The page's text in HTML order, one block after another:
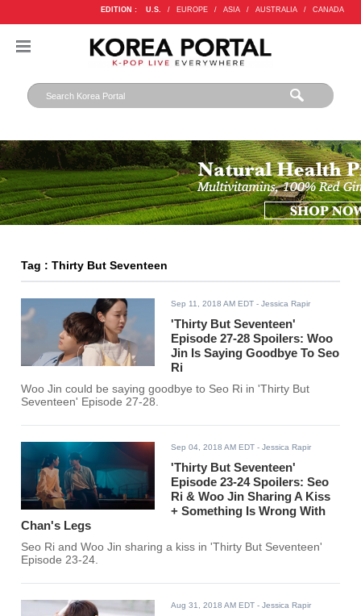
EDITION : U.S. / EUROPE / ASIA / AUSTRALIA / CANADA
Tag : Thirty But Seventeen
Sep 11, 2018 AM EDT - Jessica Rapir
'Thirty But Seventeen'
Episode 27-28 Spoilers: Woo
Jin Is Saying Goodbye To Seo
Ri
Woo Jin could be saying goodbye to Seo Ri in 'Thirty But
Seventeen' Episode 27-28.
Sep 04, 2018 AM EDT - Jessica Rapir
'Thirty But Seventeen'
Episode 23-24 Spoilers: Seo
Ri & Woo Jin Sharing A Kiss
+ Something Is Wrong With
Chan's Legs
Seo Ri and Woo Jin sharing a kiss in 'Thirty But Seventeen'
Episode 23-24.
Aug 31, 2018 AM EDT - Jessica Rapir